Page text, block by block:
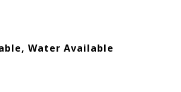
Water Available